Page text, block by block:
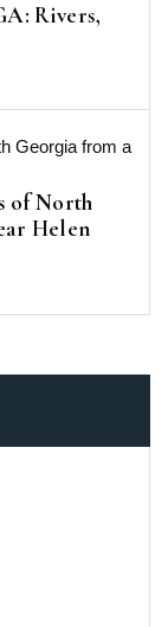
Rivers,
of North
Helen